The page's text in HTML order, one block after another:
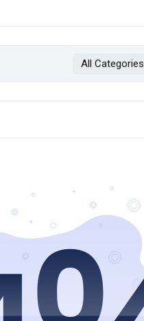
All Categories